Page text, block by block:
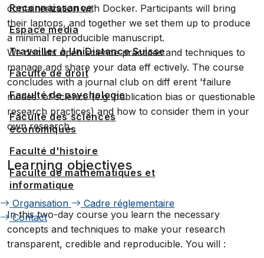
Reconnaissance
Espace media
Travailler à UniDistance Suisse
Faculté de droit
Faculté de psychologie
Faculté des sciences
économiques
Faculté d'histoire
Faculté de mathématiques et
informatique
Organisation
Cadre réglementaire
Contact
containerization with Docker. Participants will bring
their laptops, and together we set them up to produce
a minimal reproducible manuscript.
We discuss open science practices and techniques to
manage and share your data eff ectively. The course
concludes with a journal club on diff erent 'failure
modes' of science (e.g. publication bias or questionable
research practices) and how to consider them in your
own research.
Learning objectives
In this two-day course you learn the necessary
concepts and techniques to make your research
transparent, credible and reproducible. You will :